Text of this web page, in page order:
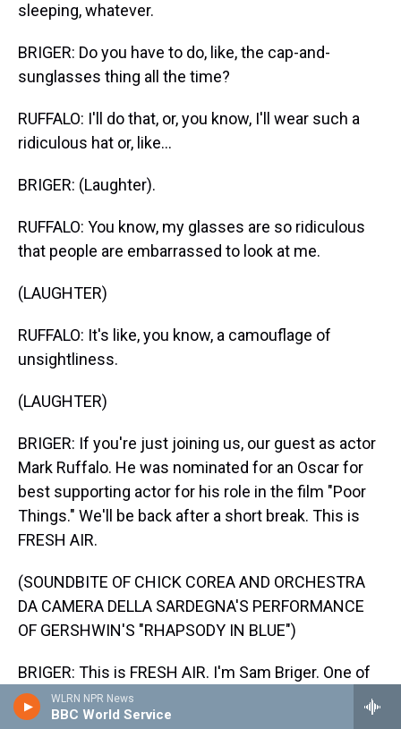
WLRN NPR News
BBC World Service
sleeping, whatever.
BRIGER: Do you have to do, like, the cap-and-
sunglasses thing all the time?
RUFFALO: I'll do that, or, you know, I'll wear such a
ridiculous hat or, like...
BRIGER: (Laughter).
RUFFALO: You know, my glasses are so ridiculous
that people are embarrassed to look at me.
(LAUGHTER)
RUFFALO: It's like, you know, a camouflage of
unsightliness.
(LAUGHTER)
BRIGER: If you're just joining us, our guest as actor
Mark Ruffalo. He was nominated for an Oscar for
best supporting actor for his role in the film "Poor
Things." We'll be back after a short break. This is
FRESH AIR.
(SOUNDBITE OF CHICK COREA AND ORCHESTRA
DA CAMERA DELLA SARDEGNA'S PERFORMANCE
OF GERSHWIN'S "RHAPSODY IN BLUE")
BRIGER: This is FRESH AIR. I'm Sam Briger. One of
our favorite interviews from the year was with our
guest Mark Ruffalo. He was nominated for an